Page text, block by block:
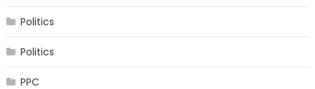
Politics
Politics
PPC